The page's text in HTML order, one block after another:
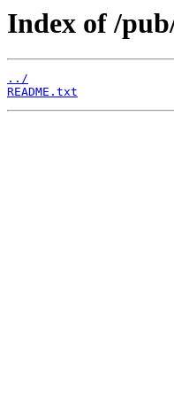
Index of /
../
README.txt